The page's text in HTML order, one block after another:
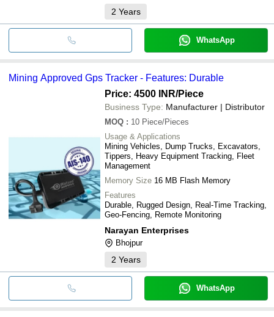
2 Years
WhatsApp
Mining Approved Gps Tracker - Features: Durable
Price: 4500 INR/Piece
Business Type: Manufacturer | Distributor
MOQ : 10 Piece/Pieces
Usage & Applications
Mining Vehicles, Dump Trucks, Excavators,
Tippers, Heavy Equipment Tracking, Fleet
Management
Memory Size 16 MB Flash Memory
Features
Durable, Rugged Design, Real-Time Tracking,
Geo-Fencing, Remote Monitoring
Narayan Enterprises
Bhojpur
2 Years
WhatsApp